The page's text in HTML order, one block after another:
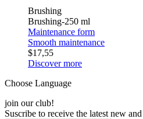
Brushing
Brushing-250 ml
Maintenance form
Smooth maintenance
$17,55
Discover more
Choose Language
join our club!
Suscribe to receive the latest new